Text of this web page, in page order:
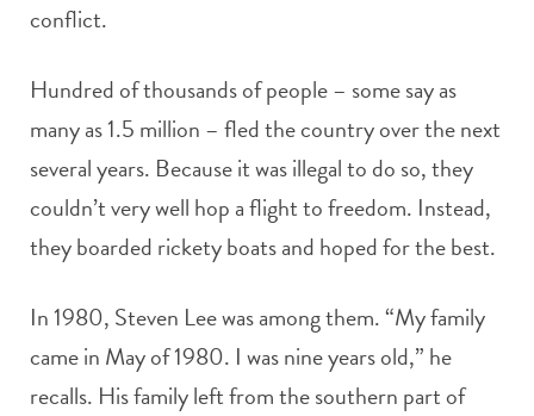
conflict.
Hundred of thousands of people – some say as
many as 1.5 million – fled the country over the next
several years. Because it was illegal to do so, they
couldn’t very well hop a flight to freedom. Instead,
they boarded rickety boats and hoped for the best.
In 1980, Steven Lee was among them. “My family
came in May of 1980. I was nine years old,” he
recalls. His family left from the southern part of